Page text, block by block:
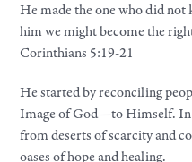
He made the one who did not
him we might become the
Corinthians 5:19-21
He started by reconciling
Image of God—to Himself. In
from deserts of scarcity and
oases of hope and healing.